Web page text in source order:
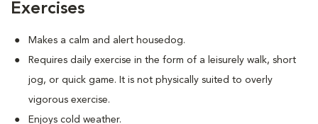
Exercises
Makes a calm and alert housedog.
Requires daily exercise in the form of a leisurely walk, short
jog, or quick game. It is not physically suited to overly
vigorous exercise.
Enjoys cold weather.